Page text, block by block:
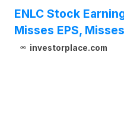
ENLC Stock
Misses EPS,
investorplace.com